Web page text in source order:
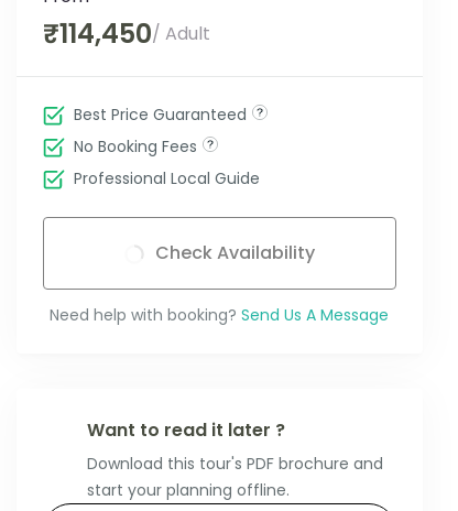
₹114,450/ Adult
Best Price Guaranteed
No Booking Fees
Professional Local Guide
Check Availability
Need help with booking? Send Us A Message
Want to read it later ?
Download this tour's PDF brochure and
start your planning offline.